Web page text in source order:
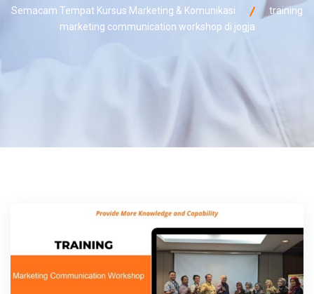
Semacam Tempat Kursus Marketing & Komunikasi
training
marketing communication workshop di jogja